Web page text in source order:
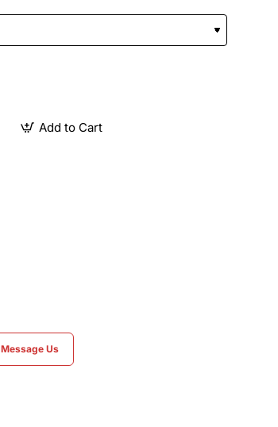
Add to Cart
Message Us